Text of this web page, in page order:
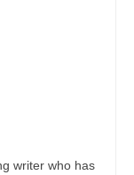
writer who has